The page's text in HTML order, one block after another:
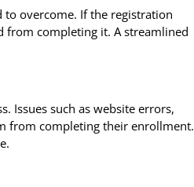
to overcome. If the registration
from completing it. A streamlined
Issues such as website errors,
from completing their enrollment.